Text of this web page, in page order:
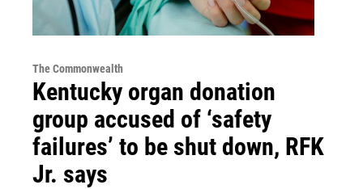
The Commonwealth
Kentucky organ donation
group accused of ‘safety
failures’ to be shut down, RFK
Jr. says